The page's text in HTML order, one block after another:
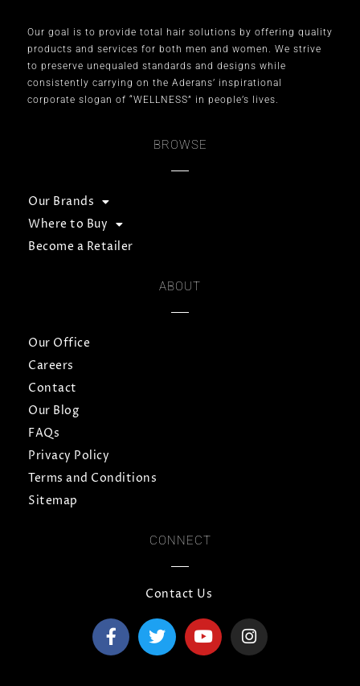
Our goal is to provide total hair solutions by offering quality
products and services for both men and women. We strive
to preserve unequaled standards and designs while
consistently carrying on the Aderans’ inspirational
corporate slogan of “WELLNESS” in people’s lives.
BROWSE
Our Brands
Where to Buy
Become a Retailer
ABOUT
Our Office
Careers
Contact
Our Blog
FAQs
Privacy Policy
Terms and Conditions
Sitemap
CONNECT
Contact Us
F
a
c
T
w
i
Y
o
u
I
n
s